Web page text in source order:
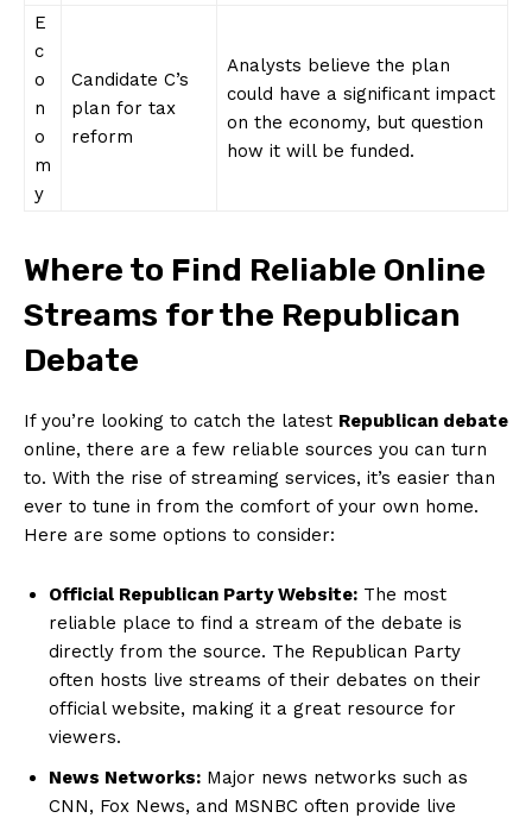
E
c
o
n
o
m
y
Candidate C’s
plan ​for tax
reform
Analysts believe the plan
could have a significant impact
on the economy, but question
how it will be⁣ funded.
Where to Find Reliable Online
Streams for the Republican
Debate
If you’re looking to catch the latest Republican debate
online, there ⁢are a few reliable sources you can turn
‍to. With the rise of streaming services, it’s easier than
ever to ‌tune⁤ in from the comfort of your own home.
Here are some options to consider:
Official​ Republican Party Website: The most
reliable place to​ find a⁣ stream of the debate ⁣is
directly from the source. The Republican Party
often ⁣hosts live streams of their ‌debates on their
official website, making it a great resource for
viewers.
News ⁤Networks: Major news networks⁢ such as
CNN, Fox News, and MSNBC often provide live